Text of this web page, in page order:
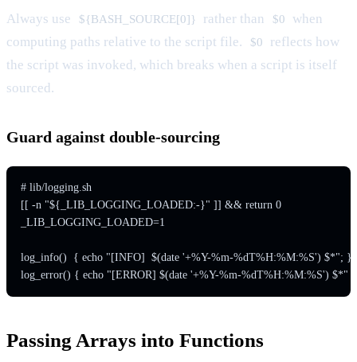
Always use ${BASH_SOURCE[0]} rather than $0
when
computing paths relative to the script file.
$0
reflects how
the script was invoked, which breaks when a script is itself
sourced.
Guard against double-sourcing
# lib/logging.sh
[[ -n "${_LIB_LOGGING_LOADED:-}" ]] && return 0
_LIB_LOGGING_LOADED=1
log_info()  { echo "[INFO]  $(date '+%Y-%m-%dT%H:%M:%S') $*"; }
Passing Arrays into Functions